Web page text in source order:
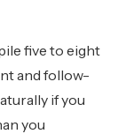
five to eight
and follow-
if you
you